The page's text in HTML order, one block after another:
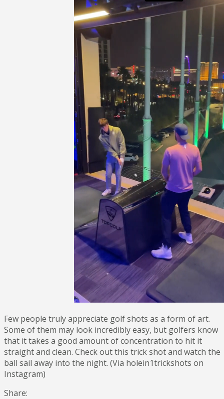
Few people truly appreciate golf shots as a form of art.
Some of them may look incredibly easy, but golfers know
that it takes a good amount of concentration to hit it
straight and clean. Check out this trick shot and watch the
ball sail away into the night. (Via holein1trickshots on
Instagram)
Share: